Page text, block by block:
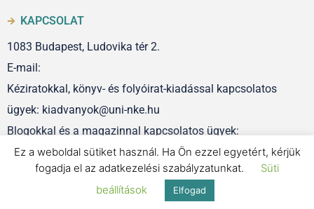
KAPCSOLAT
1083 Budapest, Ludovika tér 2.
E-mail:
Kéziratokkal, könyv- és folyóirat-kiadással kapcsolatos
ügyek: kiadvanyok@uni-nke.hu
Blogokkal és a magazinnal kapcsolatos ügyek:
szerkesztoseg@uni-nke.hu
IMPRESSZUM
Ez a weboldal sütiket használ. Ha Ön ezzel egyetért, kérjük
fogadja el az adatkezelési szabályzatunkat.
Süti
beállítások
Elfogad